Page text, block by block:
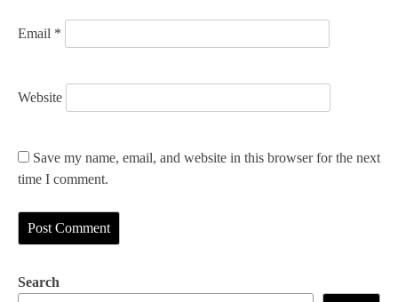
Email *
Website
Save my name, email, and website in this browser for the next
time I comment.
Search